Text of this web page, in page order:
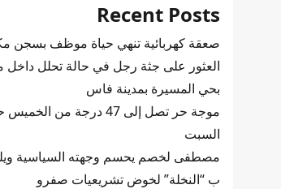
Recent Posts
صعقة كهربائية تنهي حياة موظف بسجن
العثور على جثة رجل في حالة تحلل داخل
بحي المسيرة بمدينة فاس
موجة حر تصل إلى 47 درجة من
السبت
مصطفى لخصم يحسم وجهته السياسية
ب “النخلة” لخوض تشريعيات صفرو